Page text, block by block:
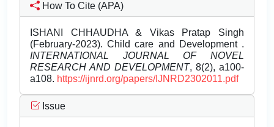
How To Cite (APA)
ISHANI CHHAUDHA & Vikas Pratap Singh
(February-2023). Child care and Development .
INTERNATIONAL JOURNAL OF NOVEL
RESEARCH AND DEVELOPMENT, 8(2), a100-
a108. https://ijnrd.org/papers/IJNRD2302011.pdf
Issue